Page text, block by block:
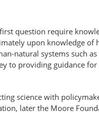
question require
upon knowledge of
natural systems such
to providing guidance
science with
later the Moore